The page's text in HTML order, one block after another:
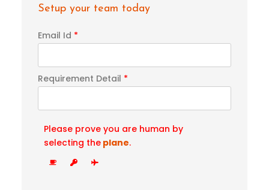
Setup your team today
Email Id *
Requirement Detail *
Please prove you are human by
selecting the plane.